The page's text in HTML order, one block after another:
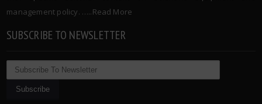
management policy. …..Read More
SUBSCRIBE TO NEWSLETTER